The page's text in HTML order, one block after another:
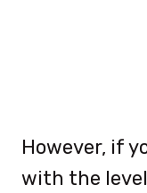
However, if
with the